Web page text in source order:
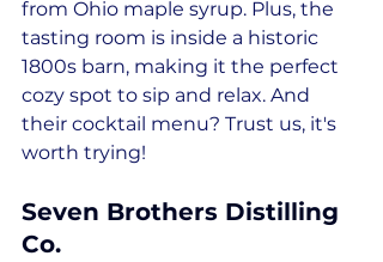
from Ohio maple syrup. Plus, the
tasting room is inside a historic
1800s barn, making it the perfect
cozy spot to sip and relax. And
their cocktail menu? Trust us, it's
worth trying!
Seven Brothers Distilling
Co.